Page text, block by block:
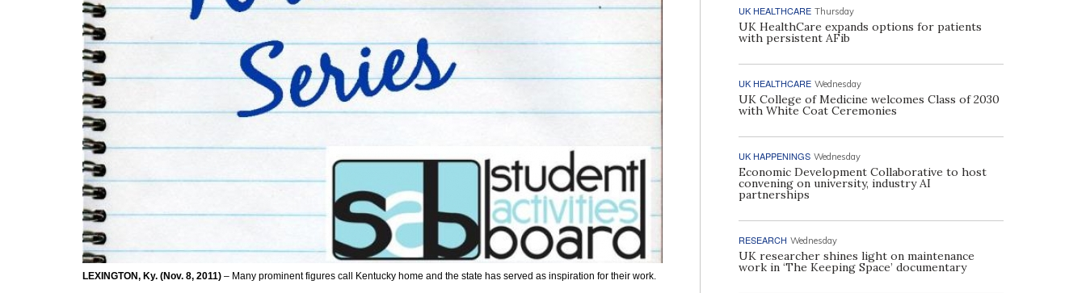
LEXINGTON, Ky. (Nov. 8, 2011) – Many prominent figures call Kentucky home and the state has served as inspiration for their work.
UK HEALTHCARE Thursday
UK HealthCare expands options for patients
with persistent AFib
UK HEALTHCARE Wednesday
UK College of Medicine welcomes Class of 2030
with White Coat Ceremonies
UK HAPPENINGS Wednesday
Economic Development Collaborative to host
convening on university, industry AI
partnerships
RESEARCH Wednesday
UK researcher shines light on maintenance
work in ‘The Keeping Space’ documentary